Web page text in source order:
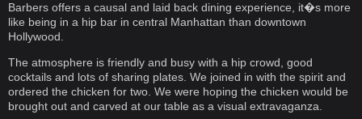
Barbers offers a causal and laid back dining experience, it�s more
like being in a hip bar in central Manhattan than downtown
Hollywood.
The atmosphere is friendly and busy with a hip crowd, good
cocktails and lots of sharing plates. We joined in with the spirit and
ordered the chicken for two. We were hoping the chicken would be
brought out and carved at our table as a visual extravaganza.